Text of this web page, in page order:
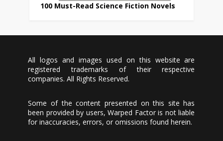
100 Must-Read Science Fiction Novels
All logos and images used on this website are
registered trademarks of their respective
companies. All Rights Reserved.
Some of the content presented on this site has
been provided by users, Warped Factor is not liable
for inaccuracies, errors, or omissions found herein.